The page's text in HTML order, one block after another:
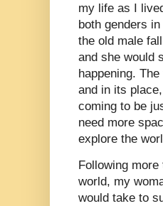
my life as I
both genders
the old male
and she would
happening.
and in its
coming to be
need more
explore the
Following
world, my
would take to